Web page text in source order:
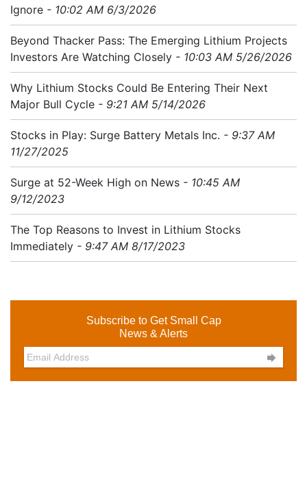
Ignore - 10:02 AM 6/3/2026
Beyond Thacker Pass: The Emerging Lithium Projects
Investors Are Watching Closely - 10:03 AM 5/26/2026
Why Lithium Stocks Could Be Entering Their Next
Major Bull Cycle - 9:21 AM 5/14/2026
Stocks in Play: Surge Battery Metals Inc. - 9:37 AM
11/27/2025
Surge at 52-Week High on News - 10:45 AM
9/12/2023
The Top Reasons to Invest in Lithium Stocks
Immediately - 9:47 AM 8/17/2023
Subscribe to Get Small Cap
News & Alerts
